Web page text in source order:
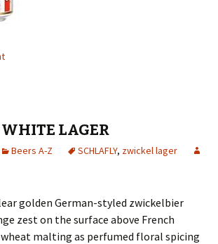
LAGER
Beers A-Z SCHLAFLY, zwickel lager
golden German-styled zwickelbier
zest on the surface above French
malting as perfumed floral spicing